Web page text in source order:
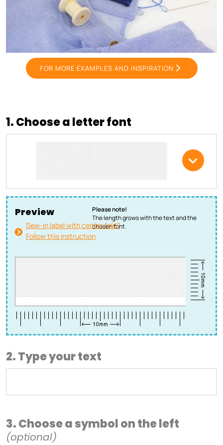
FOR MORE EXAMPLES AND INSPIRATION
1. Choose a letter font
Preview
Please note!
The length grows with the text and the
chosen font.
Sew-in label with center fold?
Follow this instruction
2. Type your text
3. Choose a symbol on the left
(optional)